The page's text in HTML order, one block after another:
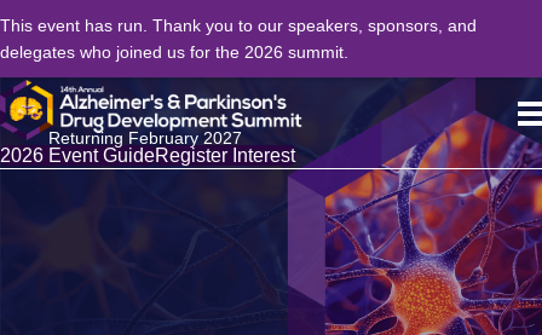
This event has run. Thank you to our speakers, sponsors, and
delegates who joined us for the 2026 summit.
Returning February 2027
2026 Event GuideRegister Interest